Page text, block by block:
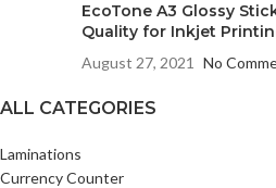
EcoTone A3 Glossy
Quality for Inkjet
August 27, 2021 No
ALL CATEGORIES
Laminations
Currency Counter